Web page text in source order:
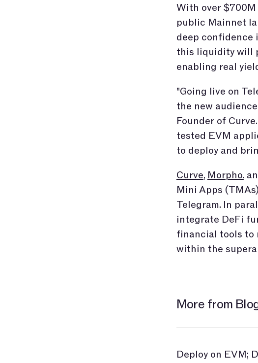
With over
public Mainnet
deep confidence
this liquidity will
enabling real
"Going live on
the new
Founder of
tested EVM
to deploy and
Curve, Morpho,
Mini Apps
Telegram. In
integrate DeFi
financial tools to
within the
More from
Deploy on EVM;